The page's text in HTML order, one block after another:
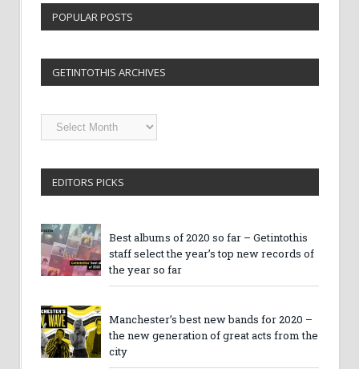
POPULAR POSTS
GETINTOTHIS ARCHIVES
Getintothis
Archives
EDITORS PICKS
Best albums of 2020 so far – Getintothis
staff select the year’s top new records of
the year so far
Manchester’s best new bands for 2020 –
the new generation of great acts from the
city